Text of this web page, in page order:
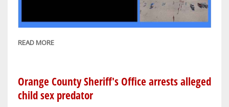
READ MORE
THROUGH
PART
Orange County Sheriff's Office arrests alleged
child sex predator